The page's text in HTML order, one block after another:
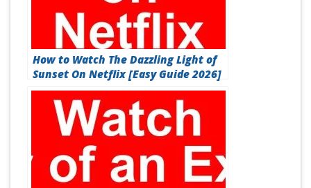
How to Watch The Dazzling Light of
Sunset On Netflix [Easy Guide 2026]